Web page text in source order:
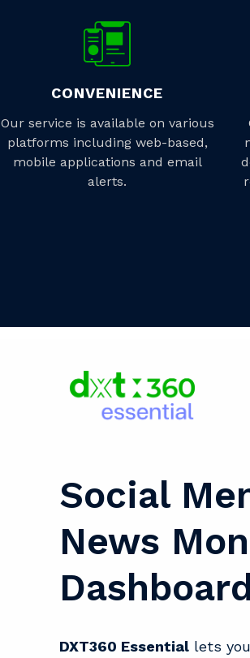
CONVENIENCE
Our service is available on various
platforms including web-based,
mobile applications and email
alerts.
Social
News
DXT360 Essentiallets you